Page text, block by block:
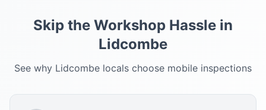
Skip the Workshop Hassle in
Lidcombe
See why Lidcombe locals choose mobile inspections